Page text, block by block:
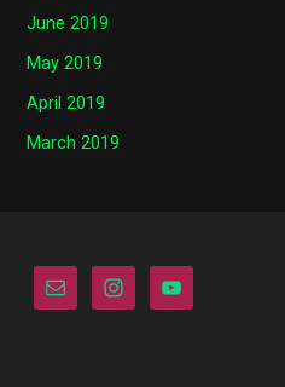
June 2019
May 2019
April 2019
March 2019